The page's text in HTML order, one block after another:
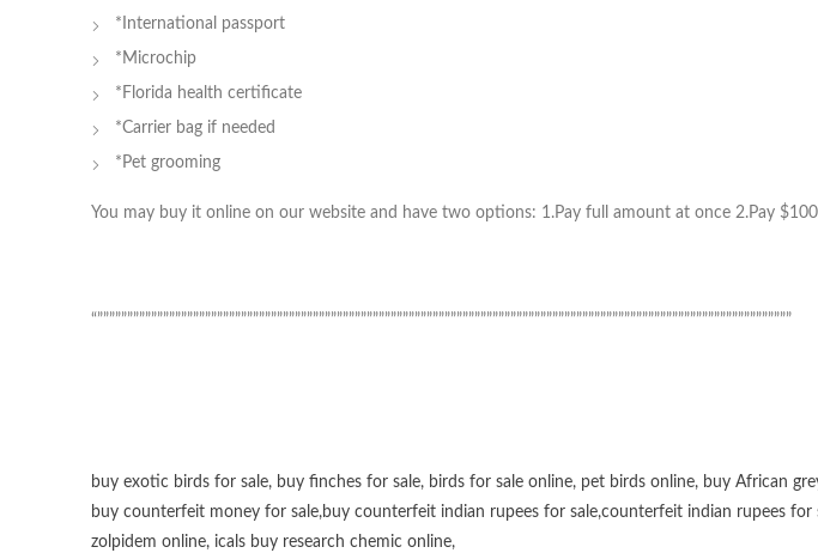
*International passport
*Microchip
*Florida health certificate
*Carrier bag if needed
*Pet grooming
You may buy it online on our website and have two options: 1.Pay full amount at once 2.Pay
“””””””””””””””””””””””””””””””””””””””””””””””””””””””””””””””””””””””””””””””””””””””””””””””””””””””””””””””””””””
buy exotic birds for sale, buy finches for sale, birds for sale online, pet birds online, buy African
buy counterfeit money for sale,buy counterfeit indian rupees for sale,counterfeit indian rupees for
zolpidem online, icals buy research chemic online,